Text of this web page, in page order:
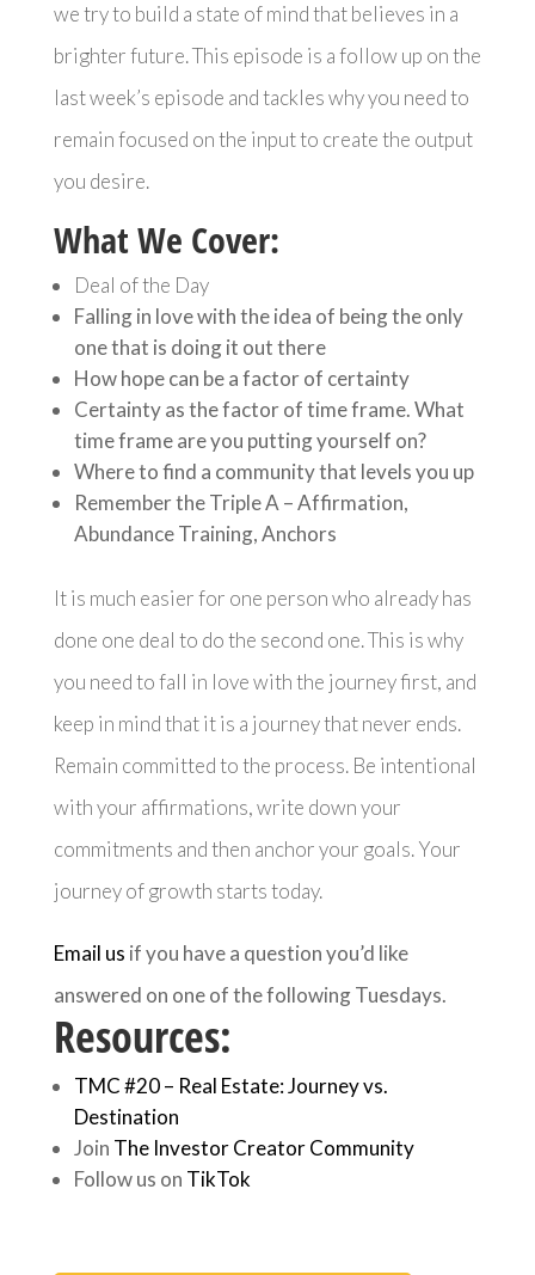
we try to build a state of mind that believes in a
brighter future. This episode is a follow up on the
last week’s episode and tackles why you need to
remain focused on the input to create the output
you desire.
What We Cover:
Deal of the Day
Falling in love with the idea of being the only
one that is doing it out there
How hope can be a factor of certainty
Certainty as the factor of time frame. What
time frame are you putting yourself on?
Where to find a community that levels you up
Remember the Triple A – Affirmation,
Abundance Training, Anchors
It is much easier for one person who already has
done one deal to do the second one. This is why
you need to fall in love with the journey first, and
keep in mind that it is a journey that never ends.
Remain committed to the process. Be intentional
with your affirmations, write down your
commitments and then anchor your goals. Your
journey of growth starts today.
Email us if you have a question you’d like
answered on one of the following Tuesdays.
Resources:
TMC #20 – Real Estate: Journey vs.
Destination
Join The Investor Creator Community
Follow us on TikTok